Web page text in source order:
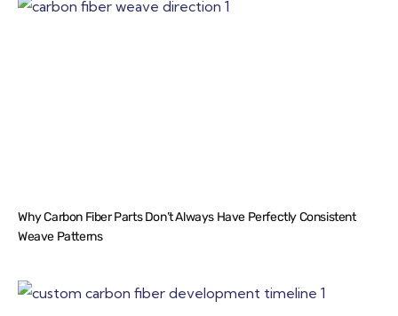
Why Carbon Fiber Parts Don’t Always Have Perfectly Consistent
Weave Patterns